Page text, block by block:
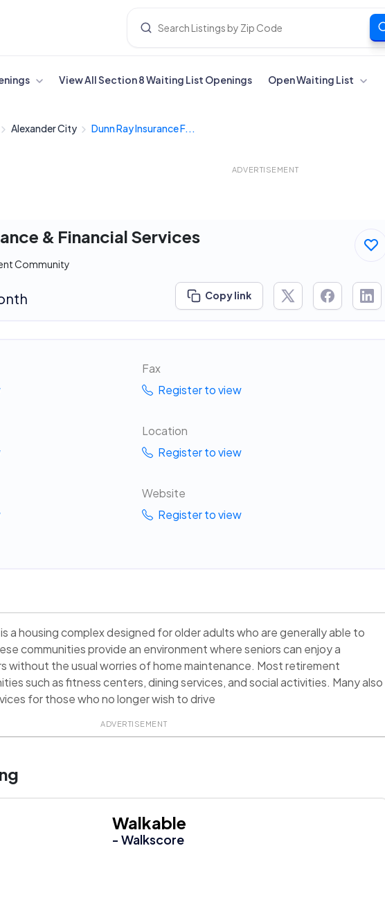
View All Section 8 Waiting List Openings Open Waiting List
Alexander City Dunn Ray Insurance F...
ADVERTISEMENT
& Financial Services
Community
Copy link
Fax
Register to view
Location
Register to view
Website
Register to view
a housing complex designed for older adults who are generally able to
communities provide an environment where seniors can enjoy a
without the usual worries of home maintenance. Most retirement
such as fitness centers, dining services, and social activities. Many also
for those who no longer wish to drive
ADVERTISEMENT
Walkable
- Walkscore